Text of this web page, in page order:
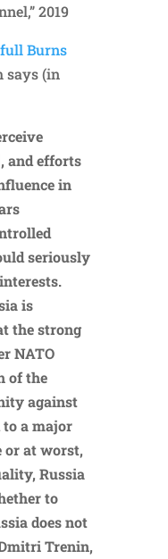
2019
Burns
says (in
and efforts
in
seriously
is
the strong
NATO
of the
against
to a major
at worst,
Russia
to
does not
Trenin,